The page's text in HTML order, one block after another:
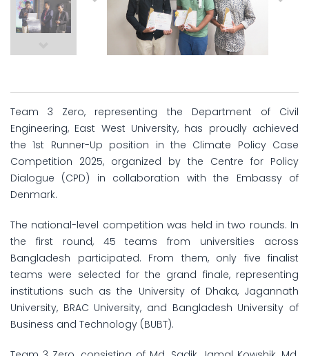
Team 3 Zero, representing the Department of Civil
Engineering, East West University, has proudly achieved
the 1st Runner-Up position in the Climate Policy Case
Competition 2025, organized by the Centre for Policy
Dialogue (CPD) in collaboration with the Embassy of
Denmark.
The national-level competition was held in two rounds. In
the first round, 45 teams from universities across
Bangladesh participated. From them, only five finalist
teams were selected for the grand finale, representing
institutions such as the University of Dhaka, Jagannath
University, BRAC University, and Bangladesh University of
Business and Technology (BUBT).